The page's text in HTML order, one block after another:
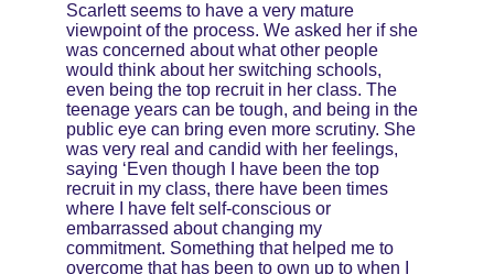
Scarlett seems to have a very mature
viewpoint of the process. We asked her if she
was concerned about what other people
would think about her switching schools,
even being the top recruit in her class. The
teenage years can be tough, and being in the
public eye can bring even more scrutiny. She
was very real and candid with her feelings,
saying ‘Even though I have been the top
recruit in my class, there have been times
where I have felt self-conscious or
embarrassed about changing my
commitment. Something that helped me to
overcome that has been to own up to when I